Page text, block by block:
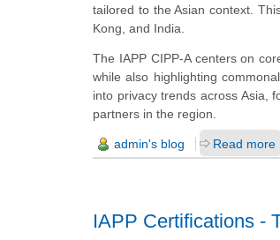
tailored to the Asian context.
Kong, and India.
The IAPP CIPP-A centers on
while also highlighting
into privacy trends across Asia,
partners in the region.
admin's blog Read more
IAPP Certifications -